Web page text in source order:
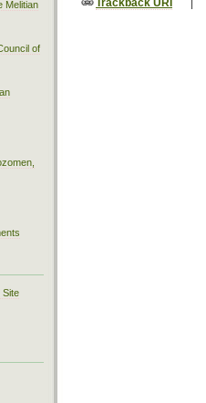
Melitian
of
Site